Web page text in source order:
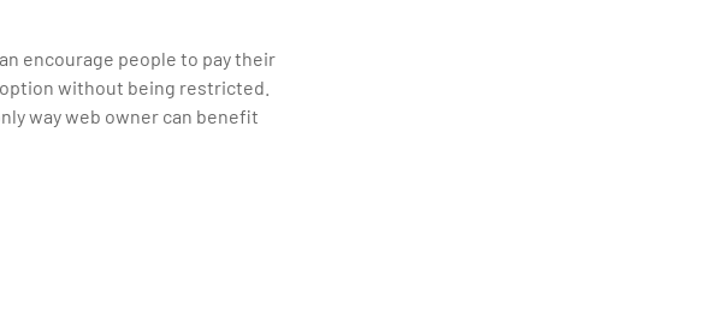
encourage people to pay their
without being restricted.
way web owner can benefit